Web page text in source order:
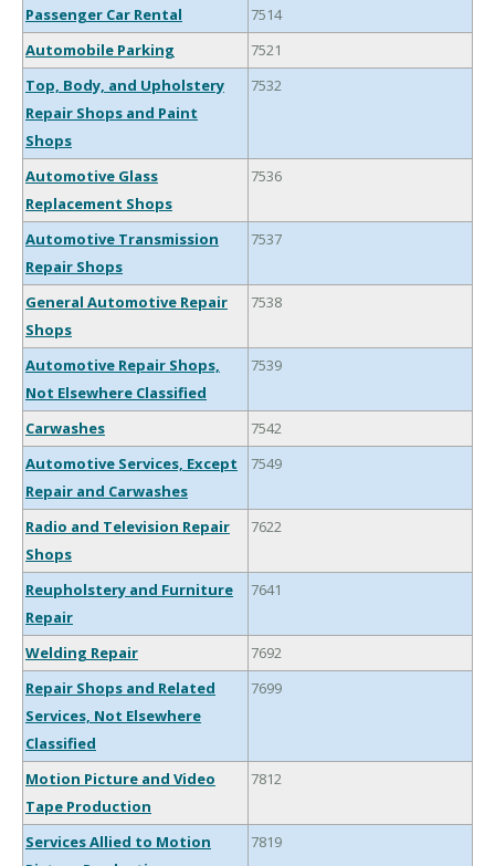
Passenger Car Rental
7514
Automobile Parking
7521
Top, Body, and Upholstery
Repair Shops and Paint
Shops
7532
Automotive Glass
Replacement Shops
7536
Automotive Transmission
Repair Shops
7537
General Automotive Repair
Shops
7538
Automotive Repair Shops,
Not Elsewhere Classified
7539
Carwashes
7542
Automotive Services, Except
Repair and Carwashes
7549
Radio and Television Repair
Shops
7622
Reupholstery and Furniture
Repair
7641
Welding Repair
7692
Repair Shops and Related
Services, Not Elsewhere
Classified
7699
Motion Picture and Video
Tape Production
7812
Services Allied to Motion
7819